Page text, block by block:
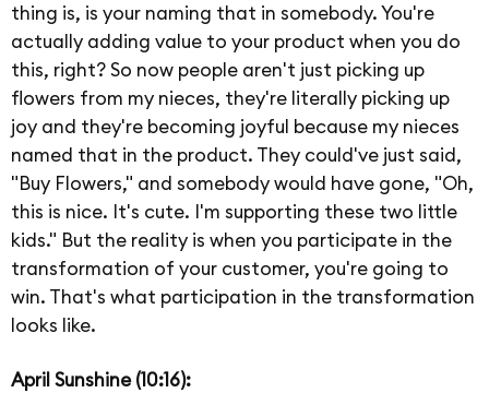
thing is, is your naming that in somebody. You're
actually adding value to your product when you do
this, right? So now people aren't just picking up
flowers from my nieces, they're literally picking up
joy and they're becoming joyful because my nieces
named that in the product. They could've just said,
"Buy Flowers," and somebody would have gone, "Oh,
this is nice. It's cute. I'm supporting these two little
kids." But the reality is when you participate in the
transformation of your customer, you're going to
win. That's what participation in the transformation
looks like.
April Sunshine (10:16):